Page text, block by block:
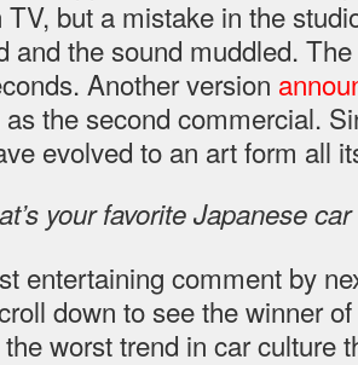
TV, but a mistake in the
and the sound muddled.
Another version
the second commercial.
evolved to an art form all
your favorite Japanese
entertaining comment by
down to see the winner
the worst trend in car culture